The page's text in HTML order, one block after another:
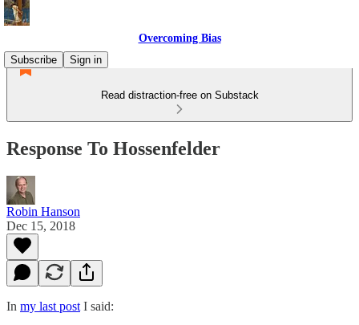
Overcoming Bias
Subscribe
Sign in
Read distraction-free on Substack
Response To Hossenfelder
Robin Hanson
Dec 15, 2018
In my last post I said: